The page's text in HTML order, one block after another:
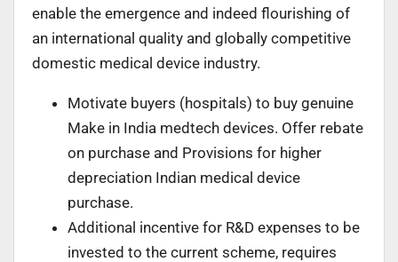
enable the emergence and indeed flourishing of
an international quality and globally competitive
domestic medical device industry.
Motivate buyers (hospitals) to buy genuine
Make in India medtech devices. Offer rebate
on purchase and Provisions for higher
depreciation Indian medical device
purchase.
Additional incentive for R&D expenses to be
invested to the current scheme, requires